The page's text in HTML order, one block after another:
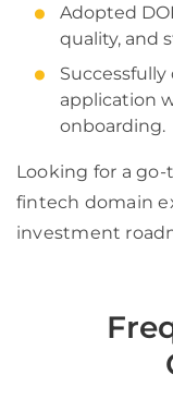
Adopted
quality, and
application
onboarding.
Looking for a
fintech domain
investment